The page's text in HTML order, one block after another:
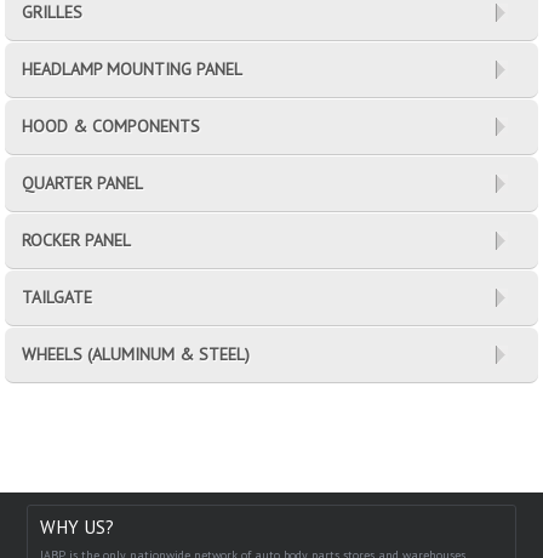
GRILLES
HEADLAMP MOUNTING PANEL
HOOD & COMPONENTS
QUARTER PANEL
ROCKER PANEL
TAILGATE
WHEELS (ALUMINUM & STEEL)
WHY US?